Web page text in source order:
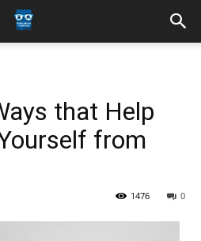
that Help
from
0
1476